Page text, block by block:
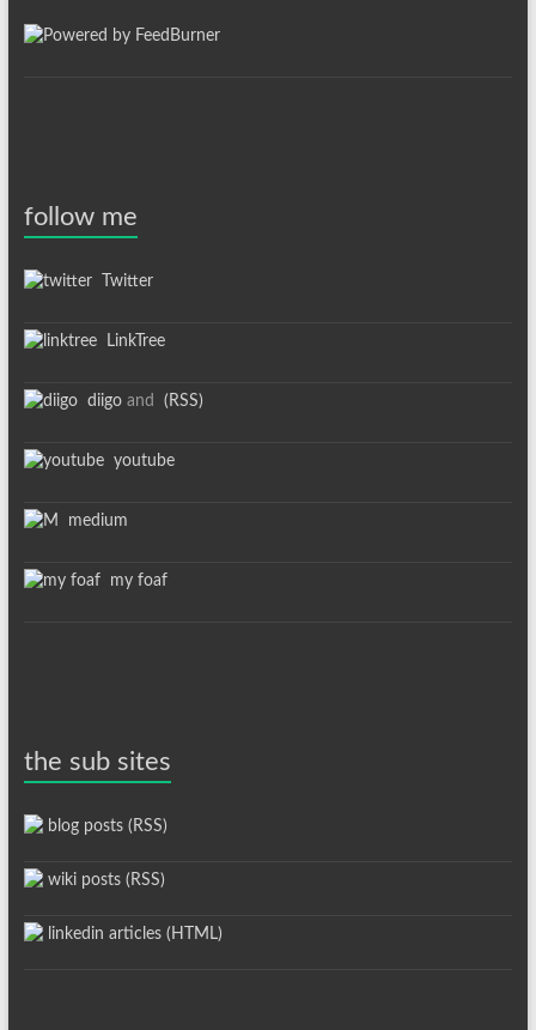
follow me
Twitter
LinkTree
diigoand (RSS)
youtube
medium
my foaf
the sub sites
blog posts (RSS)
wiki posts (RSS)
linkedin articles (HTML)